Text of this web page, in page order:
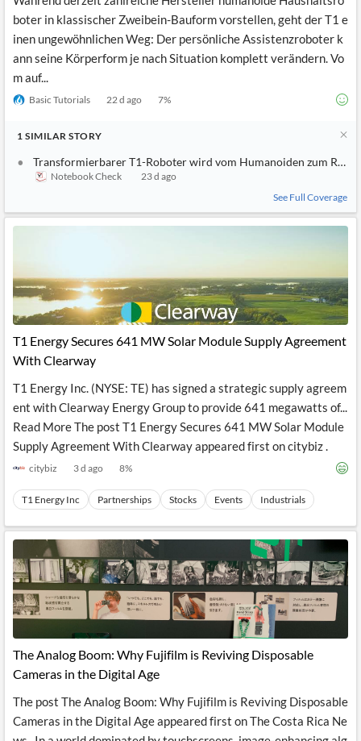
boter in klassischer Zweibein-Bauform vorstellen, geht der T1 e
inen ungewöhnlichen Weg: Der persönliche Assistenzroboter k
ann seine Körperform je nach Situation komplett verändern. Vo
m auf...
Basic Tutorials 22 d ago 7%
1 SIMILAR STORY
Transformierbarer T1-Roboter wird vom Humanoiden zum
Notebook Check
23 d ago
See Full Coverage
T1 Energy Secures 641 MW Solar Module Supply Agreement
With Clearway
T1 Energy Inc. (NYSE: TE) has signed a strategic supply agreem
ent with Clearway Energy Group to provide 641 megawatts of...
Read More The post T1 Energy Secures 641 MW Solar Module
Supply Agreement With Clearway appeared first on citybiz .
citybiz 3 d ago 8%
T1 Energy Inc Partnerships Stocks Events Industrials
The Analog Boom: Why Fujifilm is Reviving Disposable
Cameras in the Digital Age
The post The Analog Boom: Why Fujifilm is Reviving Disposable
Cameras in the Digital Age appeared first on The Costa Rica Ne